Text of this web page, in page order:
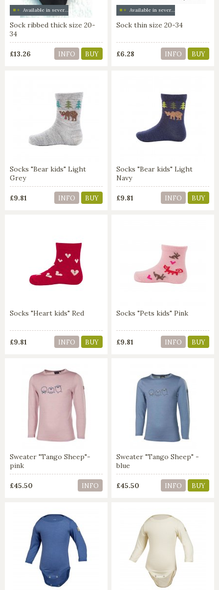
Available in several colors
Sock ribbed thick size 20-
34
£13.26 INFO BUY
Available in several colors
Sock thin size 20-34
£6.28 INFO BUY
Socks "Bear kids" Light
Grey
£9.81 INFO BUY
Socks "Bear kids" Light
Navy
£9.81 INFO BUY
Socks "Heart kids" Red
£9.81 INFO BUY
Socks "Pets kids" Pink
£9.81 INFO BUY
Sweater "Tango Sheep"-
pink
£45.50 INFO
Sweater "Tango Sheep" -
blue
£45.50 INFO BUY